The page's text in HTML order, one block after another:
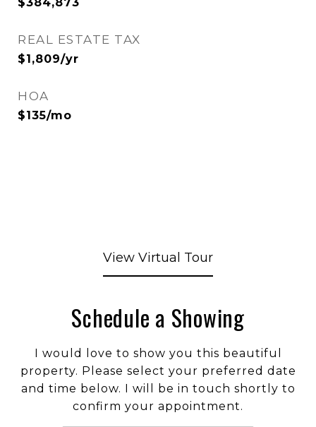
REAL ESTATE TAX
$1,809/yr
HOA
$135/mo
View Virtual Tour
Schedule a Showing
I would love to show you this beautiful
property. Please select your preferred date
and time below. I will be in touch shortly to
confirm your appointment.